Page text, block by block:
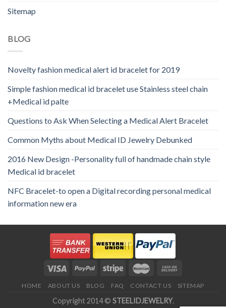
Sitemap
BLOG
Novelty fashion medical alert id bracelet for 2019
Simple fashion medical id bracelet use Stainless steel chain
+Medical id palte
Questions to Ask When Selecting a Medical Alert Bracelet
Common Myths about Medical ID Jewelry Debunked
2016 New Design -Personality full of handmade chain style
Medical id bracelet
NFC Bracelet-to open a Digital recording personal medical
information new era
HOME ABOUT US BLOG FAQ CONTACT US SITEMAP
Copyright 2014 © STEELIDJEWELRY.